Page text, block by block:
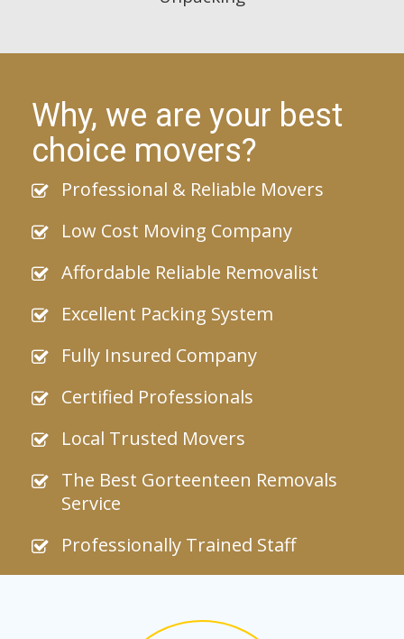
Why, we are your best
choice movers?
Professional & Reliable Movers
Low Cost Moving Company
Affordable Reliable Removalist
Excellent Packing System
Fully Insured Company
Certified Professionals
Local Trusted Movers
The Best Gorteenteen Removals
Service
Professionally Trained Staff